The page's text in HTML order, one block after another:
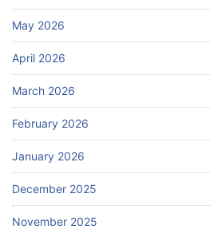
May 2026
April 2026
March 2026
February 2026
January 2026
December 2025
November 2025